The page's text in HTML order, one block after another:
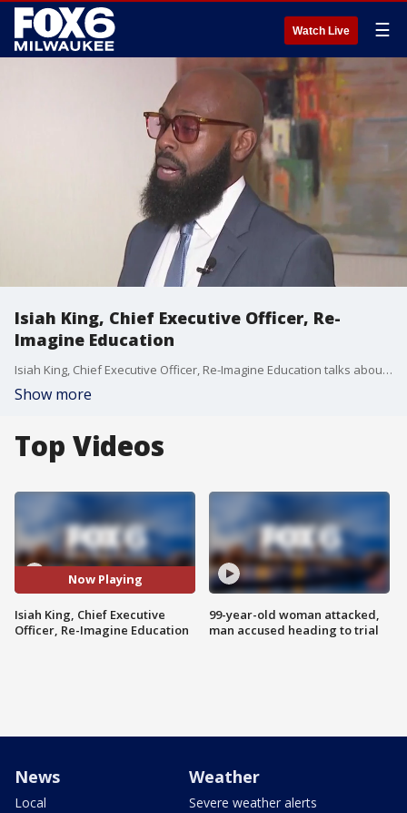
Watch Live ☰
Isiah King, Chief Executive Officer, Re-
Imagine Education
Isiah King, Chief Executive Officer, Re-Imagine Education talks about celebration with YMCA.
Show more
Top Videos
Now Playing
Isiah King, Chief Executive
Officer, Re-Imagine Education
99-year-old woman attacked,
man accused heading to trial
News
Local
Weather
Severe weather alerts